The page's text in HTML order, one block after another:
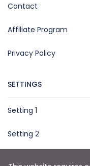
Contact
Affiliate Program
Privacy Policy
SETTINGS
Setting 1
Setting 2